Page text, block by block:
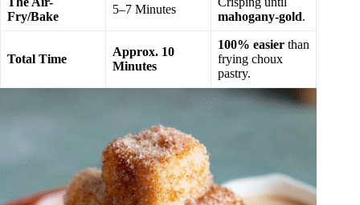
Fry/Bake
5–7 Minutes
mahogany-gold.
Total Time
Approx. 10
Minutes
100% easier than
frying choux
pastry.